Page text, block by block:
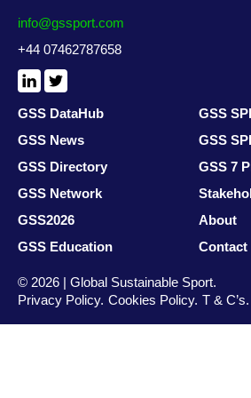
info@gssport.com
+44 07462787658
LinkedIn
X
/
Twitter
GSS DataHub
GSS
GSS News
GSS
GSS Directory
GSS 7
GSS Network
GSS2026
About
GSS Education
Contact
© 2026 | Global Sustainable Sport.
Privacy Policy Cookies Policy T & C’s